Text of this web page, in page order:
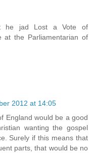
he jad Lost a Vote of
at the Parliamentarian of
2012 at 14:05
England would be a good
wanting the gospel
Surely if this means that
parts, that would be no